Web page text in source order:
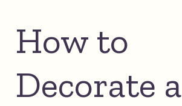
How to
Decorate a